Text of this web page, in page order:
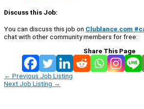
Discuss this Job:
You can discuss this job on Clublance.com
chat with other community members for free:
Share This Page
← Previous Job Listing
Next Job Listing →